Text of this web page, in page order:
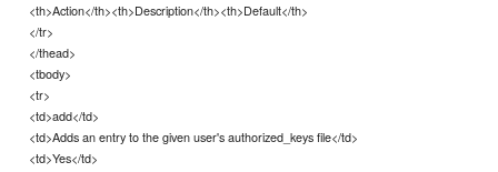
<th>Action</th><th>Description</th><th>Default</th>
</tr>
</thead>
<tbody>
<tr>
<td>add</td>
<td>Adds an entry to the given user's authorized_keys file</td>
<td>Yes</td>